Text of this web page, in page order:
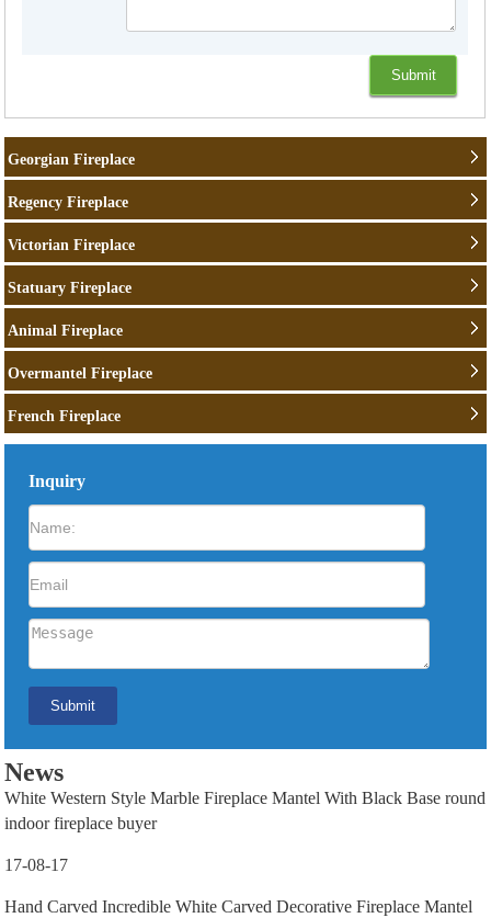
Georgian Fireplace
Regency Fireplace
Victorian Fireplace
Statuary Fireplace
Animal Fireplace
Overmantel Fireplace
French Fireplace
Inquiry
News
White Western Style Marble Fireplace Mantel With Black Base round
indoor fireplace buyer
17-08-17
Hand Carved Incredible White Carved Decorative Fireplace Mantel